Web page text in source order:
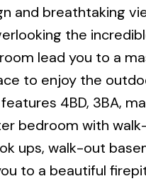
and breathtaking
the
lead you to a
to enjoy the
4BD, 3BA,
bedroom with
ups, walk-out
to a beautiful